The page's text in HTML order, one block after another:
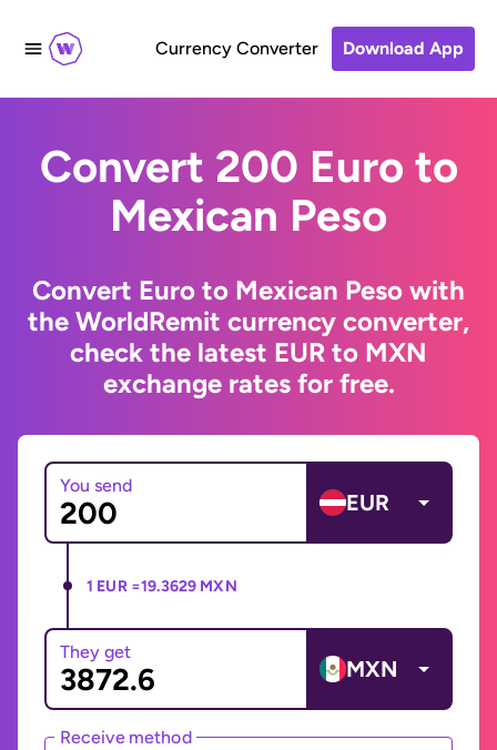
Currency Converter Download App
Convert 200 Euro to
Mexican Peso
Convert Euro to Mexican Peso with
the WorldRemit currency converter,
check the latest EUR to MXN
exchange rates for free.
You send
EUR
1 EUR =19.3629 MXN
They get
MXN
Receive method